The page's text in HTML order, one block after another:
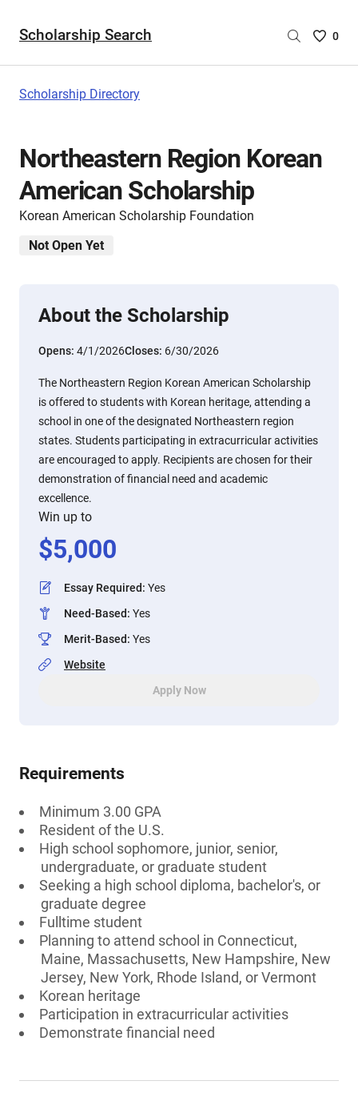
Scholarship Search
Saved
are
0
Scholarship Directory
Northeastern Region Korean
American Scholarship
Korean American Scholarship Foundation
Not Open Yet
About the Scholarship
Opens: 4/1/2026Closes: 6/30/2026
The Northeastern Region Korean American Scholarship
is offered to students with Korean heritage, attending a
school in one of the designated Northeastern region
states. Students participating in extracurricular activities
are encouraged to apply. Recipients are chosen for their
demonstration of financial need and academic
excellence.
Win up to
$5,000
Essay Required: Yes
Need-Based: Yes
Merit-Based: Yes
Website
Apply Now
Requirements
Minimum 3.00 GPA
Resident of the U.S.
High school sophomore, junior, senior,
undergraduate, or graduate student
Seeking a high school diploma, bachelor's, or
graduate degree
Fulltime student
Planning to attend school in Connecticut,
Maine, Massachusetts, New Hampshire, New
Jersey, New York, Rhode Island, or Vermont
Korean heritage
Participation in extracurricular activities
Demonstrate financial need